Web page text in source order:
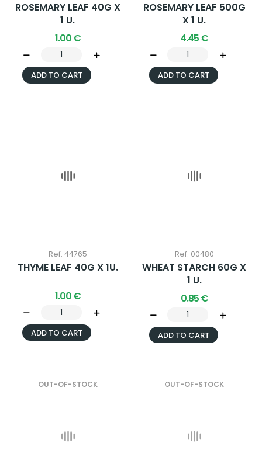
ROSEMARY LEAF 40G X
1 U.
1.00 €
ADD TO CART
ROSEMARY LEAF 500G
X 1 U.
4.45 €
ADD TO CART
Ref. 44765
THYME LEAF 40G X 1U.
1.00 €
ADD TO CART
Ref. 00480
WHEAT STARCH 60G X
1 U.
0.85 €
ADD TO CART
OUT-OF-STOCK OUT-OF-STOCK